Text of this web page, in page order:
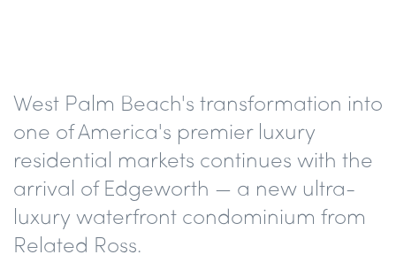
West Palm Beach's transformation into
one of America's premier luxury
residential markets continues with the
arrival of Edgeworth — a new ultra-
luxury waterfront condominium from
Related Ross.